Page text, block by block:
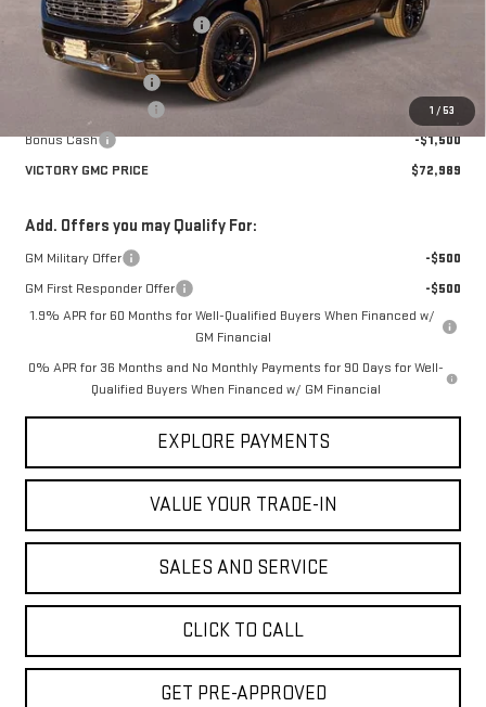
1 /53
Price reduction below MSRP:
-$8,446
Victory GMC Price
Documentation Fee
Purchase Allowance
-$1,750
Bonus Cash
-$1,500
VICTORY GMC PRICE
$72,989
Add. Offers you may Qualify For:
GM Military Offer
-$500
GM First Responder Offer
-$500
1.9% APR for 60 Months for Well-Qualified Buyers When Financed w/
GM Financial
0% APR for 36 Months and No Monthly Payments for 90 Days for Well-
Qualified Buyers When Financed w/ GM Financial
EXPLORE PAYMENTS
VALUE YOUR TRADE-IN
SALES AND SERVICE
CLICK TO CALL
GET PRE-APPROVED